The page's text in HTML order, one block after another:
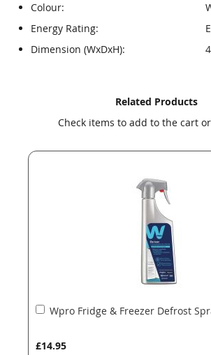
Colour:
Energy Rating:
E
Dimension (WxDxH):
Related Products
Check items to add to the cart or
Wpro Fridge & Freezer Defrost
£14.95
Add